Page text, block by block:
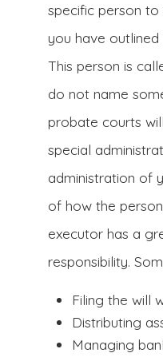
specific person
you have
This person is
do not name
probate courts
special
administration of
of how the
executor has a
responsibility.
Filing the will
Distributing
Managing